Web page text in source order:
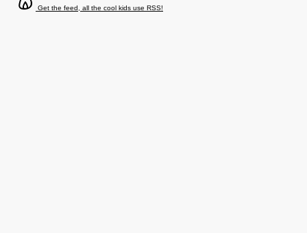
Get the feed, all the cool kids use RSS!